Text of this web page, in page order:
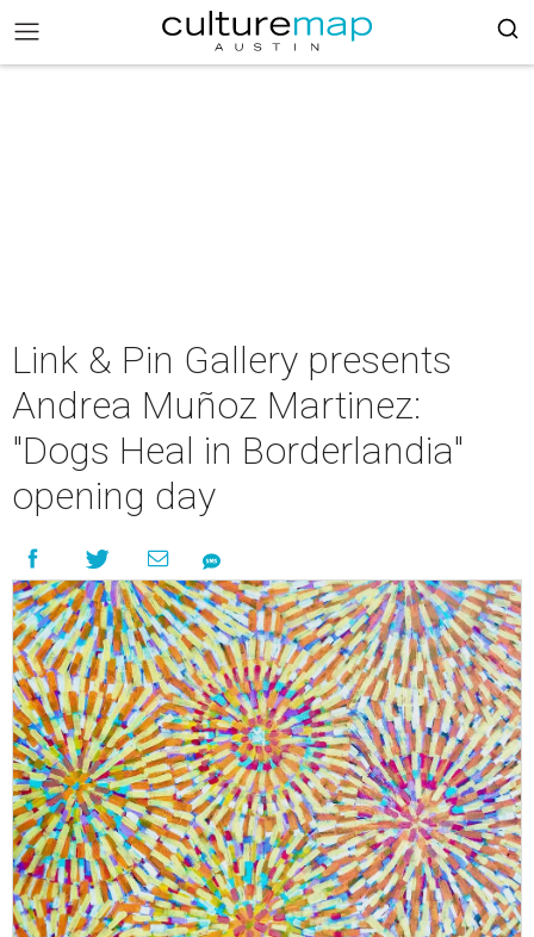
Link & Pin Gallery presents
Andrea Muñoz Martinez:
"Dogs Heal in Borderlandia"
opening day